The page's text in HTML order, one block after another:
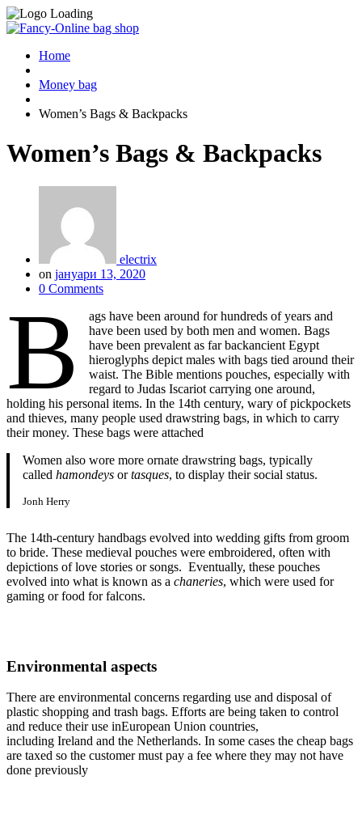
Home
Money bag
Women’s Bags & Backpacks
Women’s Bags & Backpacks
electrix
on јануари 13, 2020
0 Comments
B
ags have been around for hundreds of years and
have been used by both men and women. Bags
have been prevalent as far backancient Egypt
hieroglyphs depict males with bags tied around their
waist. The Bible mentions pouches, especially with
regard to Judas Iscariot carrying one around,
holding his personal items. In the 14th century, wary of pickpockets
and thieves, many people used drawstring bags, in which to carry
their money. These bags were attached
Women also wore more ornate drawstring bags, typically
called hamondeys ortasques, to display their social status.
Jonh Herry
The 14th-century handbags evolved into wedding gifts from groom
to bride. These medieval pouches were embroidered, often with
depictions of love stories or songs. Eventually, these pouches
evolved into what is known as a chaneries, which were used for
gaming or food for falcons.
Environmental aspects
There are environmental concerns regarding use and disposal of
plastic shopping and trash bags. Efforts are being taken to control
and reduce their use inEuropean Union countries,
including Ireland and the Netherlands. In some cases the cheap bags
are taxed so the customer must pay a fee where they may not have
done previously